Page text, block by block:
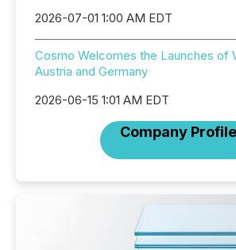
2026-07-01 1:00 AM EDT
Cosmo Welcomes the Launches of
Austria and Germany
2026-06-15 1:01 AM EDT
Company Profile